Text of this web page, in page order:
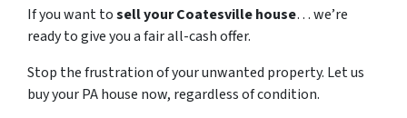
If you want tosell your Coatesville house… we’re
ready to give you a fair all-cash offer.
Stop the frustration of your unwanted property. Let us
buy your PA house now, regardless of condition.